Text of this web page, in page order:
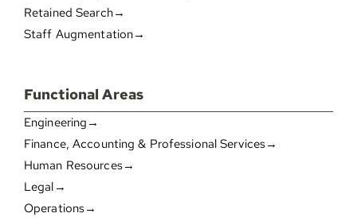
Retained Search→
Staff Augmentation→
Functional Areas
Engineering→
Finance, Accounting & Professional Services→
Human Resources→
Legal→
Operations→